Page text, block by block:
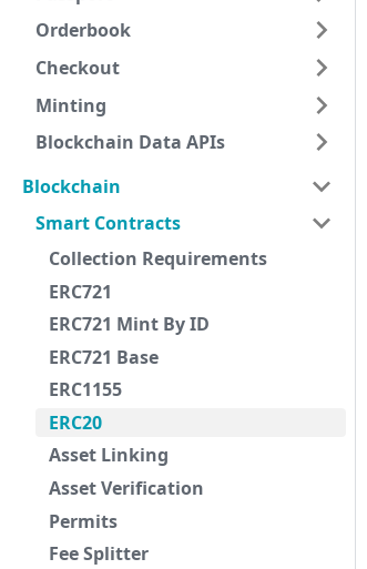
Orderbook
Checkout
Minting
Blockchain Data APIs
Blockchain
Smart Contracts
Collection Requirements
ERC721
ERC721 Mint By ID
ERC721 Base
ERC1155
ERC20
Asset Linking
Asset Verification
Permits
Fee Splitter